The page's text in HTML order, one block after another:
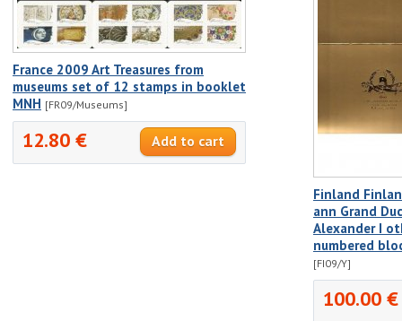
France 2009 Art Treasures from
museums set of 12 stamps in booklet
MNH [FR09/Museums]
12.80 €
Finland
ann Grand
Alexander I
numbered
[FI09/Y]
100.00 €